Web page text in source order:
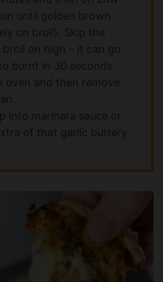
until golden brown
on broil). Skip the
on high – it can go
burnt in 30 seconds
oven and then remove
into marinara sauce or
of that garlic buttery